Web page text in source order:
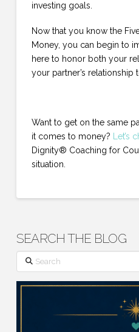
investing goals.
Now that you know the
Money, you can begin to
here to honor both your
your partner’s relationship
Want to get on the same
it comes to money? Let’s
Dignity® Coaching for
situation.
SEARCH THE BLOG
Search